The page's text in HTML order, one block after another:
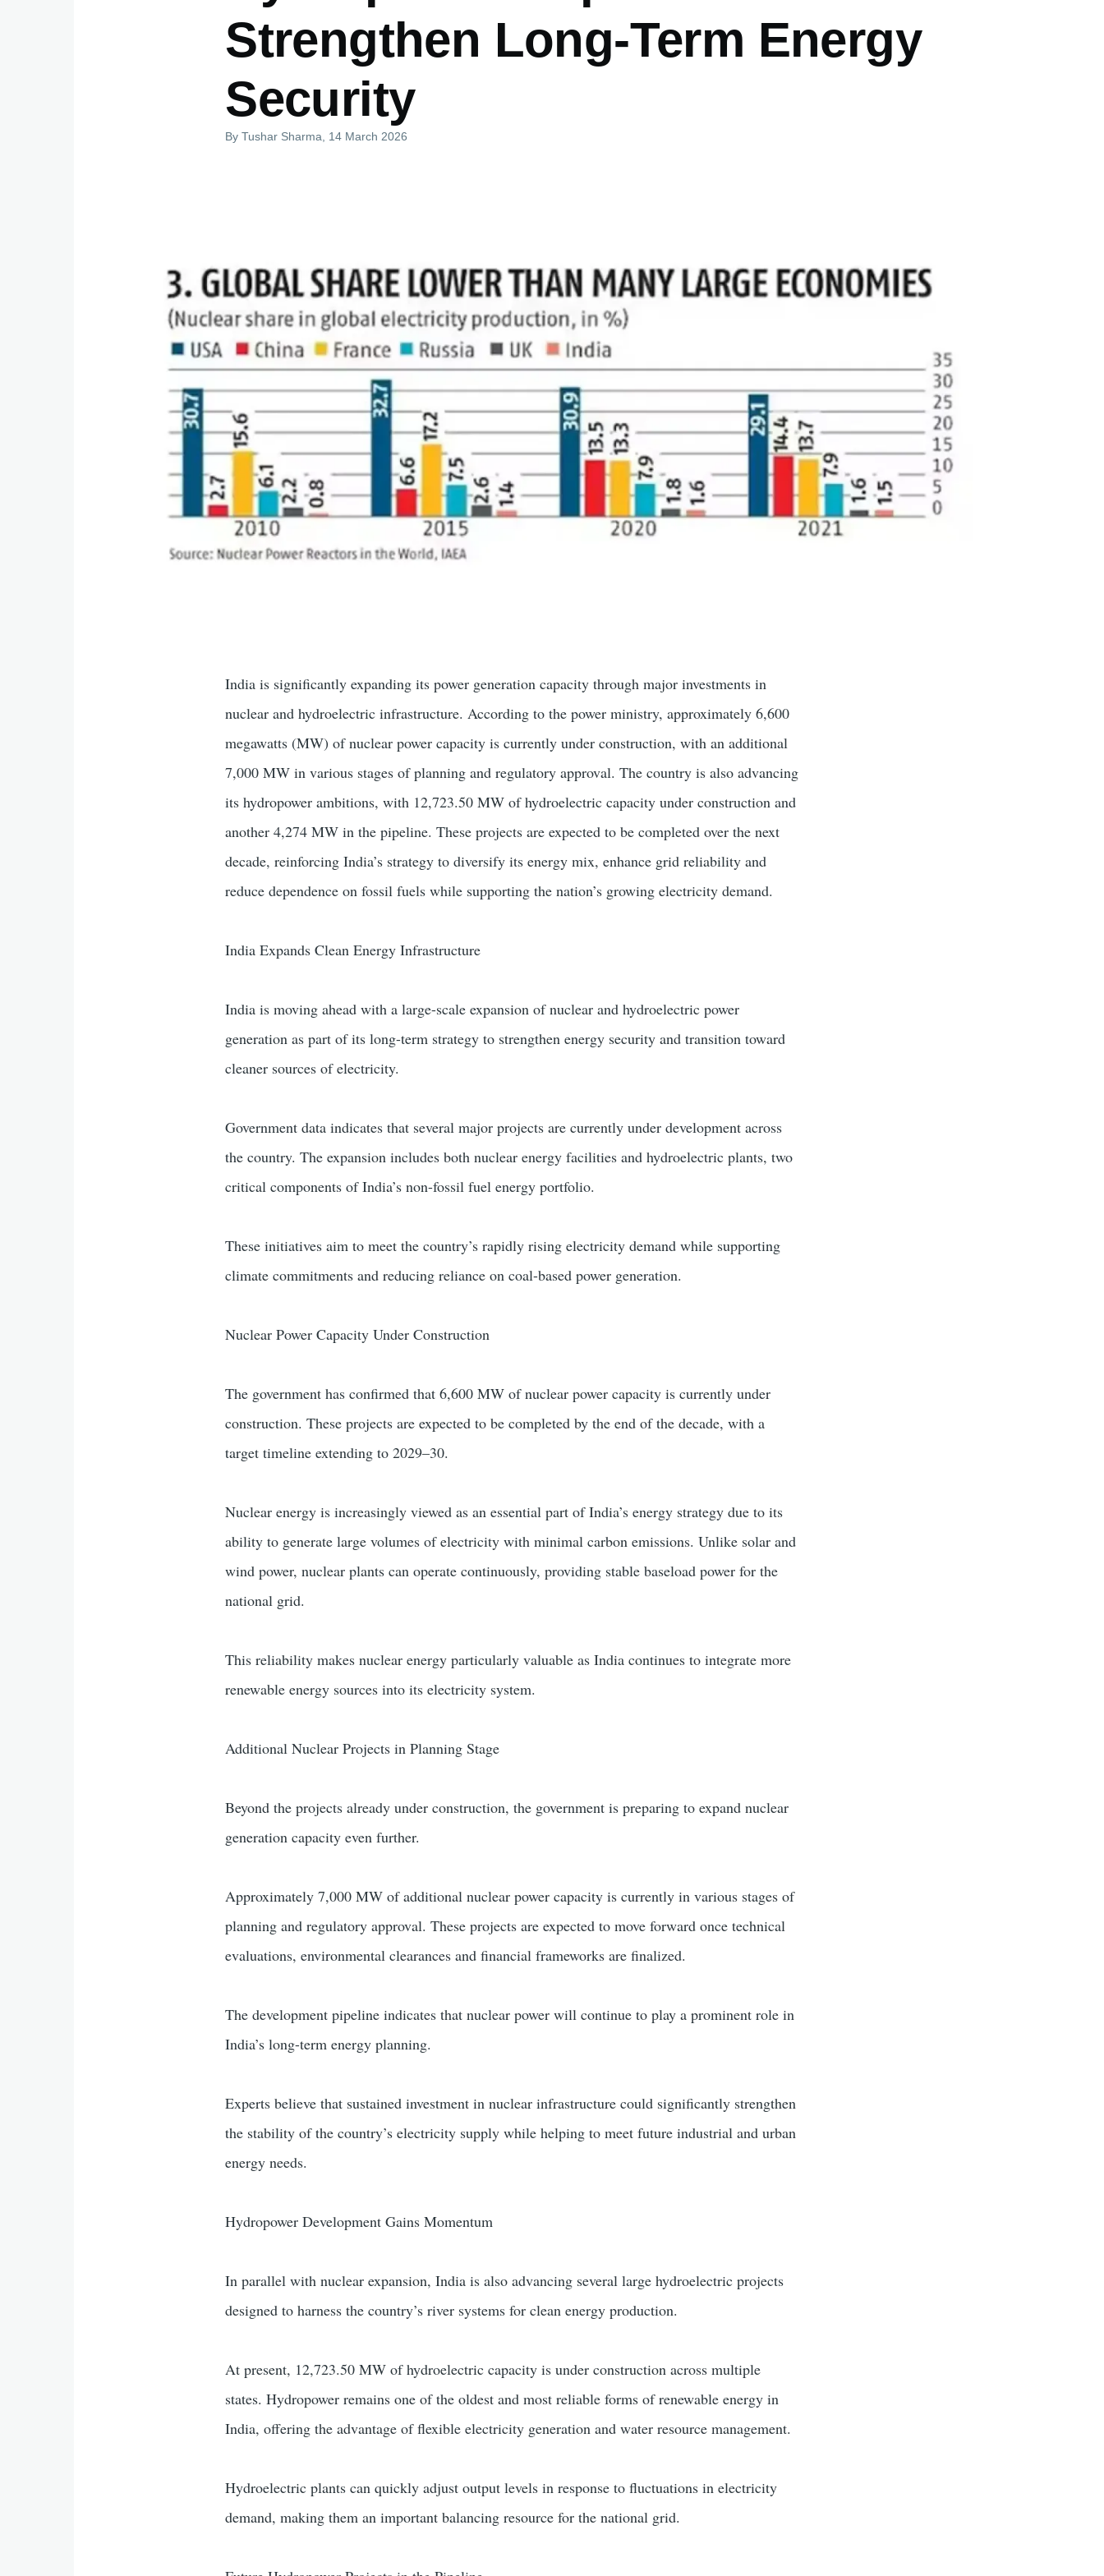
Strengthen Long-Term Energy
Security
ByTushar Sharma , 14 March 2026
India is significantly expanding its power generation capacity through major investments in
nuclear and hydroelectric infrastructure. According to the power ministry, approximately 6,600
megawatts (MW) of nuclear power capacity is currently under construction, with an additional
7,000 MW in various stages of planning and regulatory approval. The country is also advancing
its hydropower ambitions, with 12,723.50 MW of hydroelectric capacity under construction and
another 4,274 MW in the pipeline. These projects are expected to be completed over the next
decade, reinforcing India’s strategy to diversify its energy mix, enhance grid reliability and
reduce dependence on fossil fuels while supporting the nation’s growing electricity demand.
India Expands Clean Energy Infrastructure
India is moving ahead with a large-scale expansion of nuclear and hydroelectric power
generation as part of its long-term strategy to strengthen energy security and transition toward
cleaner sources of electricity.
Government data indicates that several major projects are currently under development across
the country. The expansion includes both nuclear energy facilities and hydroelectric plants, two
critical components of India’s non-fossil fuel energy portfolio.
These initiatives aim to meet the country’s rapidly rising electricity demand while supporting
climate commitments and reducing reliance on coal-based power generation.
Nuclear Power Capacity Under Construction
The government has confirmed that 6,600 MW of nuclear power capacity is currently under
construction. These projects are expected to be completed by the end of the decade, with a
target timeline extending to 2029–30.
Nuclear energy is increasingly viewed as an essential part of India’s energy strategy due to its
ability to generate large volumes of electricity with minimal carbon emissions. Unlike solar and
wind power, nuclear plants can operate continuously, providing stable baseload power for the
national grid.
This reliability makes nuclear energy particularly valuable as India continues to integrate more
renewable energy sources into its electricity system.
Additional Nuclear Projects in Planning Stage
Beyond the projects already under construction, the government is preparing to expand nuclear
generation capacity even further.
Approximately 7,000 MW of additional nuclear power capacity is currently in various stages of
planning and regulatory approval. These projects are expected to move forward once technical
evaluations, environmental clearances and financial frameworks are finalized.
The development pipeline indicates that nuclear power will continue to play a prominent role in
India’s long-term energy planning.
Experts believe that sustained investment in nuclear infrastructure could significantly strengthen
the stability of the country’s electricity supply while helping to meet future industrial and urban
energy needs.
Hydropower Development Gains Momentum
In parallel with nuclear expansion, India is also advancing several large hydroelectric projects
designed to harness the country’s river systems for clean energy production.
At present, 12,723.50 MW of hydroelectric capacity is under construction across multiple
states. Hydropower remains one of the oldest and most reliable forms of renewable energy in
India, offering the advantage of flexible electricity generation and water resource management.
Hydroelectric plants can quickly adjust output levels in response to fluctuations in electricity
demand, making them an important balancing resource for the national grid.